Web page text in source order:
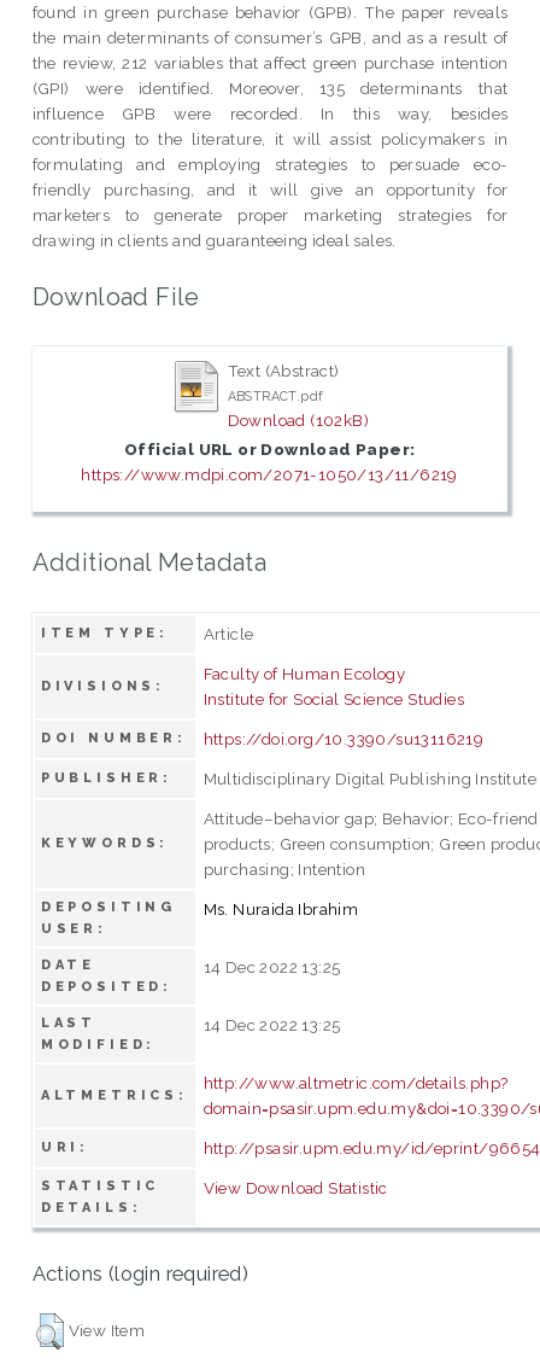
found in green purchase behavior (GPB). The paper reveals
the main determinants of consumer’s GPB, and as a result of
the review, 212 variables that affect green purchase intention
(GPI) were identified. Moreover, 135 determinants that
influence GPB were recorded. In this way, besides
contributing to the literature, it will assist policymakers in
formulating and employing strategies to persuade eco-
friendly purchasing, and it will give an opportunity for
marketers to generate proper marketing strategies for
drawing in clients and guaranteeing ideal sales.
Download File
Text (Abstract)
ABSTRACT.pdf
Download (102kB)
Official URL or Download Paper:
https://www.mdpi.com/2071-1050/13/11/6219
Additional Metadata
ITEM TYPE: Article
DIVISIONS:
Faculty of Human Ecology
Institute for Social Science Studies
DOI NUMBER: https://doi.org/10.3390/su13116219
PUBLISHER: Multidisciplinary Digital Publishing Institute
KEYWORDS:
Attitude–behavior gap; Behavior; Eco-
products; Green consumption; Green
purchasing; Intention
DEPOSITING
USER:
Ms. Nuraida Ibrahim
DATE
DEPOSITED:
14 Dec 2022 13:25
LAST
MODIFIED:
14 Dec 2022 13:25
ALTMETRICS:
http://www.altmetric.com/details.php?
domain=psasir.upm.edu.my&doi=10.3390/
URI: http://psasir.upm.edu.my/id/eprint/96654
STATISTIC
DETAILS:
View Download Statistic
Actions (login required)
View Item